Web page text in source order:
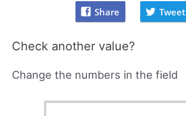
Share Tweet
Check another value?
Change the numbers in the field